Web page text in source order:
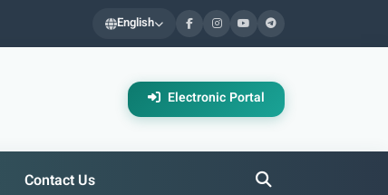
English
Electronic Portal
Contact Us